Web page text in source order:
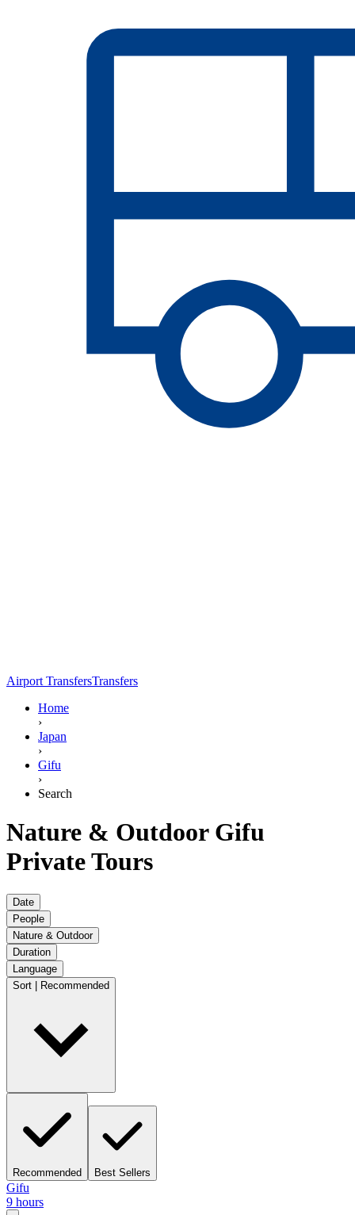
Airport TransfersTransfers
Home
›
Japan
›
Gifu
›
Search
Nature & Outdoor Gifu
Private Tours
Date
People
Nature & Outdoor
Duration
Language
Sort | Recommended
Recommended Best Sellers
Gifu
9 hours